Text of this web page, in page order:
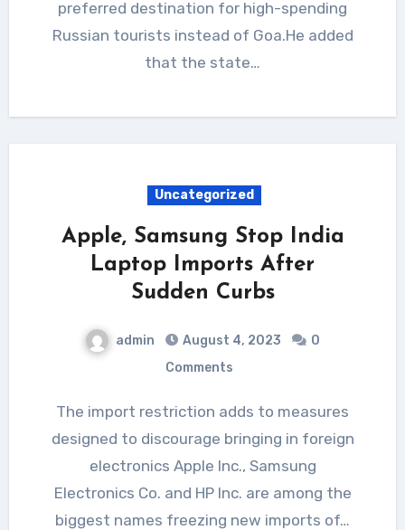
preferred destination for high-spending
Russian tourists instead of Goa.He added
that the state…
Uncategorized
Apple, Samsung Stop India
Laptop Imports After
Sudden Curbs
admin August 4, 2023
0
Comments
The import restriction adds to measures
designed to discourage bringing in foreign
electronics Apple Inc., Samsung
Electronics Co. and HP Inc. are among the
biggest names freezing new imports of…